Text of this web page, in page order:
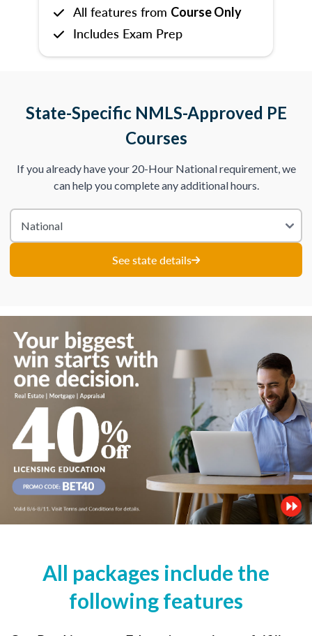
All features from Course Only
Includes Exam Prep
State-Specific NMLS-Approved PE
Courses
If you already have your 20-Hour National requirement, we
can help you complete any additional hours.
See state details
All packages include the
following features